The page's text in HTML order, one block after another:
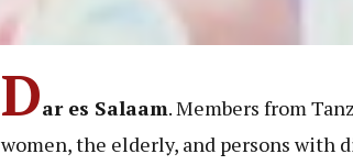
Dar es Salaam. Members from
women, the elderly, and persons with